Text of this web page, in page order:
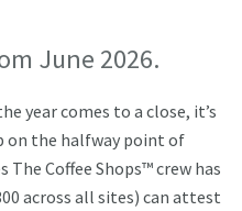
June 2026.
year comes to a close, it’s
on the halfway point of
Coffee Shops™ crew has
across all sites) can attest